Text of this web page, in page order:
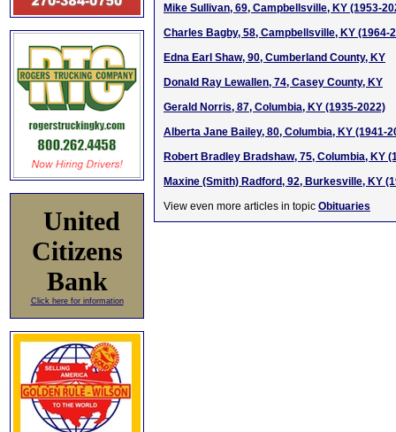
United
Citizens
Bank
Click here for information
Mike Sullivan, 69, Campbellsville, KY (1953-
Charles Bagby, 58, Campbellsville, KY (1964-
Edna Earl Shaw, 90, Cumberland County, KY
Donald Ray Lewallen, 74, Casey County, KY
Gerald Norris, 87, Columbia, KY (1935-2022)
Alberta Jane Bailey, 80, Columbia, KY (1941-
Robert Bradley Bradshaw, 75, Columbia, KY
Maxine (Smith) Radford, 92, Burkesville, KY
View even more articles in topic Obituaries